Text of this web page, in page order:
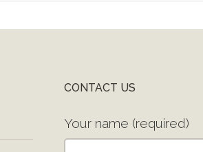
CONTACT US
Your name (required)